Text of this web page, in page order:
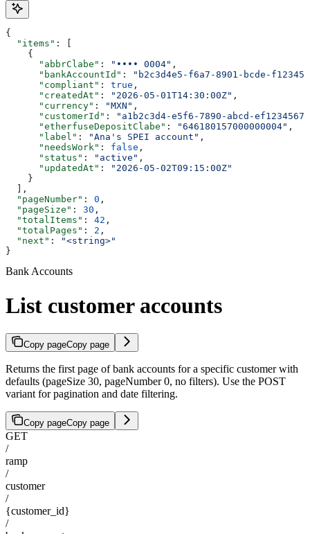
{
  "items"
: [
    {
      "abbrClabe"
: "•••• 0004" ,
      "bankAccountId"
:
"b2c3d4e5-f6a7-8901-bcde-
      "compliant"
: true ,
      "createdAt"
: "2026-05-01T14:30:00Z" ,
      "currency"
: "MXN" ,
      "customerId"
:
"a1b2c3d4-e5f6-7890-abcd-
      "etherfuseDepositClabe"
: "646180157000000004" ,
      "label"
: "Ana's SPEI account" ,
      "needsWork"
: false ,
      "status"
: "active" ,
      "updatedAt"
:
"2026-05-02T09:15:00Z"
    }
  ],
  "pageNumber"
: 0 ,
  "pageSize"
: 30 ,
  "totalItems"
: 42 ,
  "totalPages"
: 2 ,
  "next"
:
"<string>"
}
Bank Accounts
List customer accounts
Copy pageCopy page
Returns the first page of bank accounts for a specific customer with
defaults (pageSize 30, pageNumber 0, no filters). Use the POST
variant for pagination and date filtering.
Copy pageCopy page
GET
/
ramp
/
customer
/
{customer_id}
/